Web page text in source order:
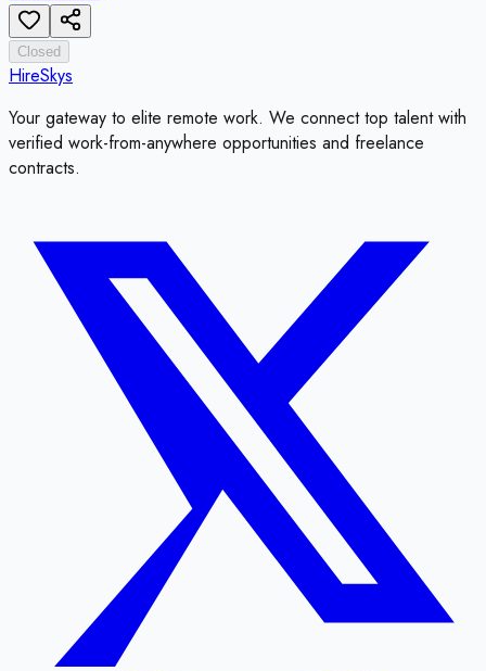
Closed
HireSkys
Your gateway to elite remote work. We connect top talent with
verified work-from-anywhere opportunities and freelance
contracts.